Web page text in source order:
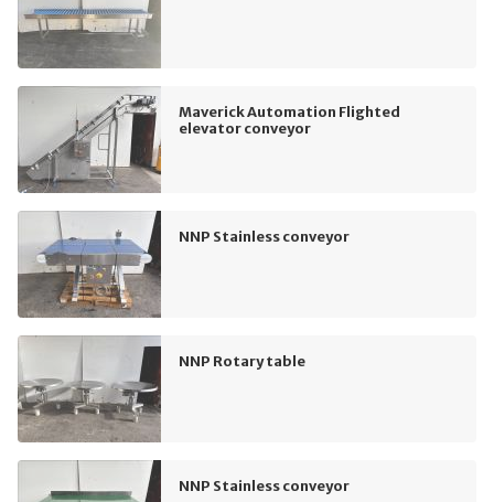
Maverick Automation Flighted
elevator conveyor
NNP Stainless conveyor
NNP Rotary table
NNP Stainless conveyor